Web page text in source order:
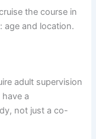
the course in
age and location.
adult supervision
a
not just a co-